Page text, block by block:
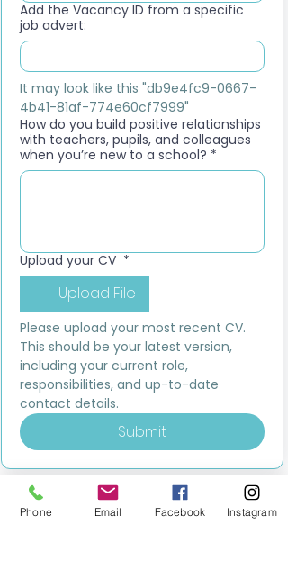
Add the Vacancy ID from a specific
job advert:
It may look like this "db9e4fc9-0667-
4b41-81af-774e60cf7999"
How do you build positive relationships
with teachers, pupils, and colleagues
when you’re new to a school? *
Upload your CV *
Upload File
Please upload your most recent CV.
This should be your latest version,
including your current role,
responsibilities, and up-to-date
contact details.
Submit
Phone Email Facebook Instagram